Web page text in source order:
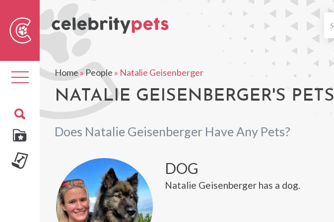
Toggle
navigation
Home»People » Natalie Geisenberger
NATALIE GEISENBERGER'S PETS
Does Natalie Geisenberger Have Any Pets?
DOG
Natalie Geisenberger has a dog.